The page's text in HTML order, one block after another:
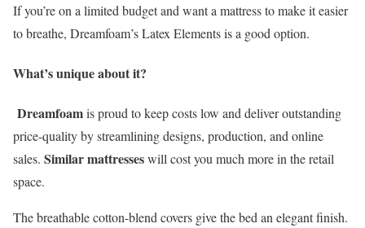
If you’re on a limited budget and want a mattress to make it easier
to breathe, Dreamfoam’s Latex Elements is a good option.
What’s unique about it?
Dreamfoamis proud to keep costs low and deliver outstanding
price-quality by streamlining designs, production, and online
sales. Similar mattresseswill cost you much more in the retail
space.
The breathable cotton-blend covers give the bed an elegant finish.